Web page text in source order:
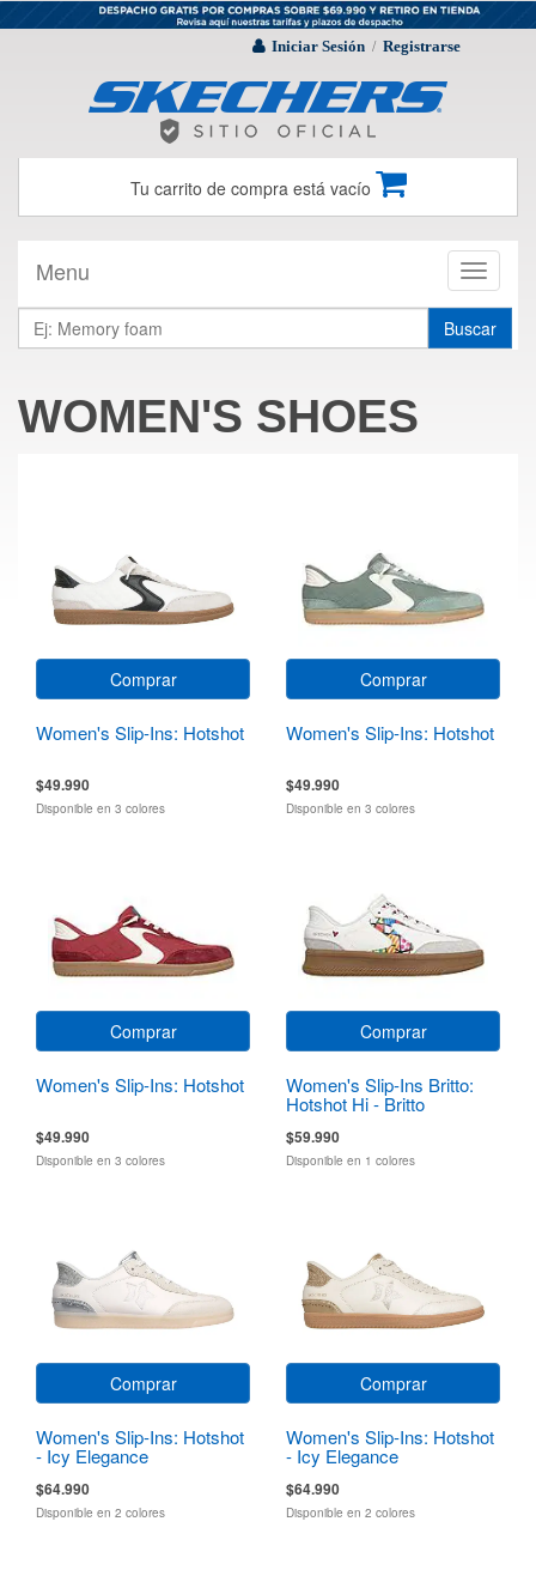
Iniciar Sesión / Registrarse
Tu carrito de compra está vacío
Toggle
Menu
Buscar
WOMEN'S SHOES
Comprar
Women's Slip-Ins: Hotshot
$49.990
Disponible en 3 colores
Comprar
Women's Slip-Ins: Hotshot
$49.990
Disponible en 3 colores
Comprar
Women's Slip-Ins: Hotshot
$49.990
Disponible en 3 colores
Comprar
Women's Slip-Ins Britto:
Hotshot Hi - Britto
$59.990
Disponible en 1 colores
Comprar
Women's Slip-Ins: Hotshot
- Icy Elegance
$64.990
Disponible en 2 colores
Comprar
Women's Slip-Ins: Hotshot
- Icy Elegance
$64.990
Disponible en 2 colores